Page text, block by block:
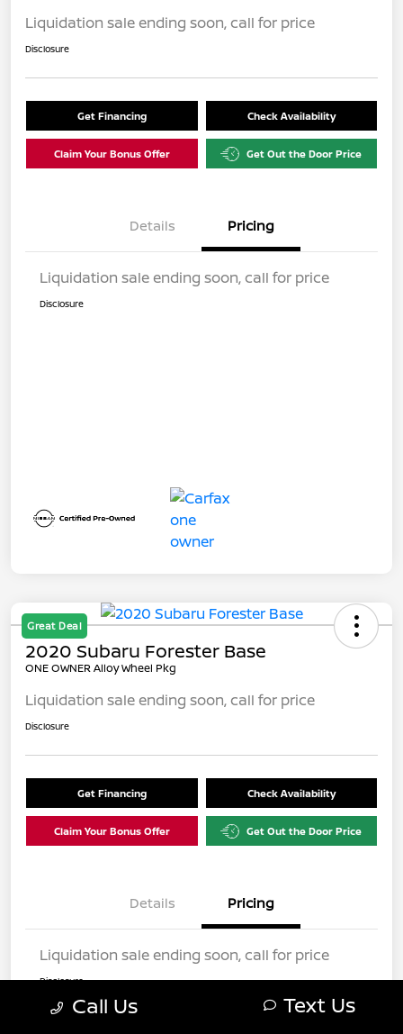
Liquidation sale ending soon, call for price
Disclosure
Get Financing Check Availability
Claim Your Bonus Offer Get Out the Door Price
Details Pricing
Liquidation sale ending soon, call for price
Disclosure
Great Deal
2020 Subaru Forester Base
ONE OWNER Alloy Wheel Pkg
Liquidation sale ending soon, call for price
Disclosure
Get Financing Check Availability
Claim Your Bonus Offer Get Out the Door Price
Details Pricing
Liquidation sale ending soon, call for price
Disclosure
Call Us Text Us